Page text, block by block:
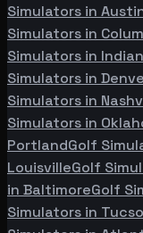
Simulators in
Simulators in
Simulators in
Simulators in
Simulators in
Simulators in
PortlandGolf
LouisvilleGolf
in BaltimoreGolf
Simulators in